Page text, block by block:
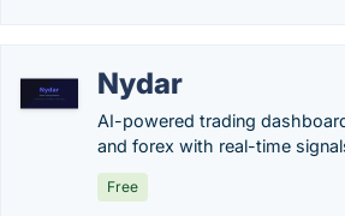
Nydar
AI-powered trading
and forex with real-time
Free